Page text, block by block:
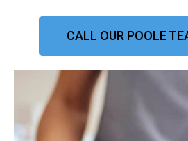
CALL OUR POOLE